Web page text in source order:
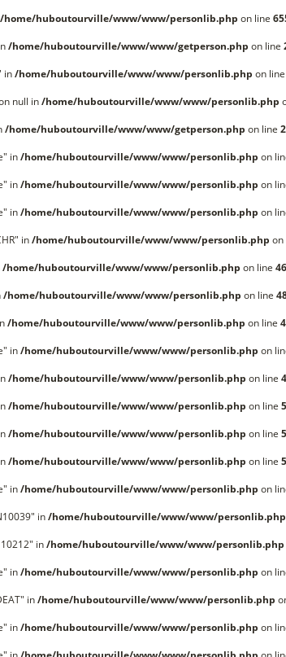
/home/huboutourville/www/www/personlib.php on line
/home/huboutourville/www/www/getperson.php on line
in/home/huboutourville/www/www/personlib.php on line
null in/home/huboutourville/www/www/personlib.php
/home/huboutourville/www/www/getperson.php on line
in/home/huboutourville/www/www/personlib.php on
in/home/huboutourville/www/www/personlib.php on
in/home/huboutourville/www/www/personlib.php on
in/home/huboutourville/www/www/personlib.php on
/home/huboutourville/www/www/personlib.php on line
/home/huboutourville/www/www/personlib.php on line
/home/huboutourville/www/www/personlib.php on line
in/home/huboutourville/www/www/personlib.php on
/home/huboutourville/www/www/personlib.php on line
/home/huboutourville/www/www/personlib.php on line
/home/huboutourville/www/www/personlib.php on line
/home/huboutourville/www/www/personlib.php on line
in/home/huboutourville/www/www/personlib.php on
in/home/huboutourville/www/www/personlib.php
in/home/huboutourville/www/www/personlib.php
in/home/huboutourville/www/www/personlib.php on
in/home/huboutourville/www/www/personlib.php
in/home/huboutourville/www/www/personlib.php on